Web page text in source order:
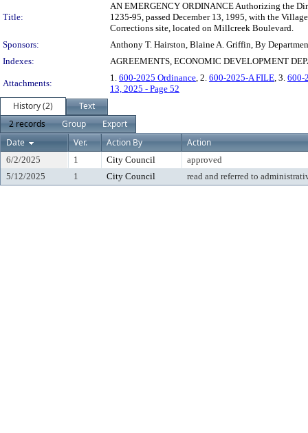
Title:
AN EMERGENCY ORDINANCE Authorizing the
1235-95, passed December 13, 1995, with the
Corrections site, located on Millcreek Boulevard.
Sponsors:
Anthony T. Hairston, Blaine A. Griffin, By
Indexes:
AGREEMENTS, ECONOMIC DEVELOPMENT
Attachments:
1. 600-2025 Ordinance, 2. 600-2025-A FILE, 3. 600-
13, 2025 - Page 52
History (2)
Text
2 records
Group
Export
Date
Ver. Action By Action
6/2/2025 1 City Council
approved
5/12/2025
1 City Council read and referred to